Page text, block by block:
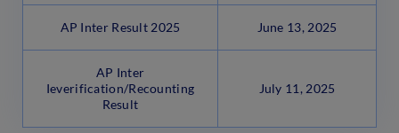
AP Inter Result 2025 June 13, 2025
AP Inter
Ieverification/Recounting
Result
July 11, 2025